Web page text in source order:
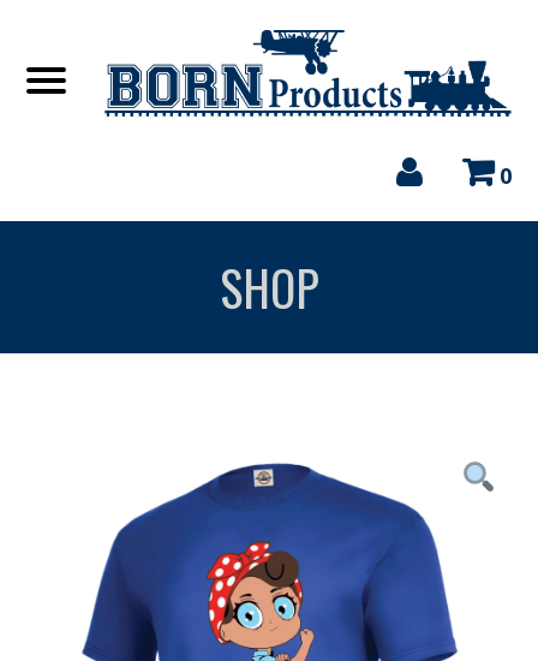
0
SHOP